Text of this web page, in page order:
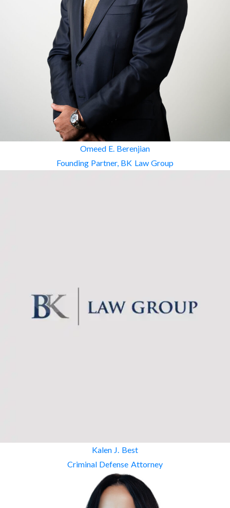
Omeed E. Berenjian
Founding Partner, BK Law Group
Kalen J. Best
Criminal Defense Attorney